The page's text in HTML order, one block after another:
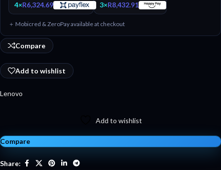
Lenovo
4×R6,324.69 3×R8,432.91
＋ Mobicred & ZeroPay available at checkout
Add to wishlist
Compare
Add to wishlist
Compare
Share: